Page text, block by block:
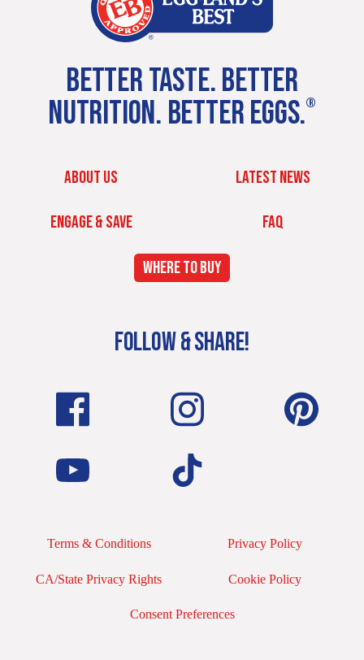
BETTER TASTE. BETTER
NUTRITION. BETTER EGGS.®
ABOUT US LATEST NEWS
ENGAGE & SAVE FAQ
WHERE TO BUY
FOLLOW & SHARE!
Terms & Conditions Privacy Policy
CA/State Privacy Rights Cookie Policy
Consent Preferences